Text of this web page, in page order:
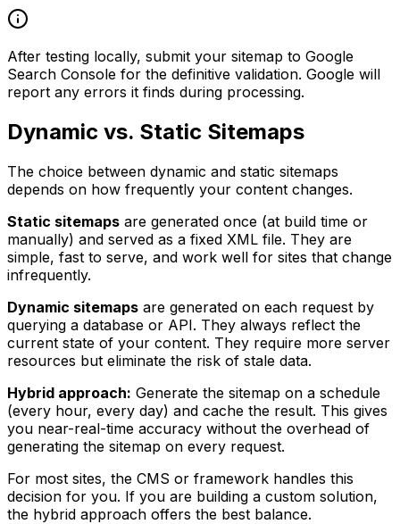
After testing locally, submit your sitemap to Google
Search Console for the definitive validation. Google will
report any errors it finds during processing.
Dynamic vs. Static Sitemaps
The choice between dynamic and static sitemaps
depends on how frequently your content changes.
Static sitemaps are generated once (at build time or
manually) and served as a fixed XML file. They are
simple, fast to serve, and work well for sites that change
infrequently.
Dynamic sitemaps are generated on each request by
querying a database or API. They always reflect the
current state of your content. They require more server
resources but eliminate the risk of stale data.
Hybrid approach: Generate the sitemap on a schedule
(every hour, every day) and cache the result. This gives
you near-real-time accuracy without the overhead of
generating the sitemap on every request.
For most sites, the CMS or framework handles this
decision for you. If you are building a custom solution,
the hybrid approach offers the best balance.